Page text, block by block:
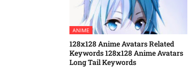
ANIME
128x128 Anime Avatars Related
Keywords 128x128 Anime Avatars
Long Tail Keywords